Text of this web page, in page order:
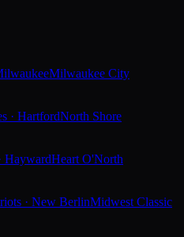
Milwaukee City
· HartfordNorth Shore
HaywardHeart O'North
· New BerlinMidwest Classic